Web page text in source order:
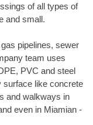
of all types of
and small.
pipelines, sewer
team uses
PVC and steel
surface like concrete
and walkways in
even in Miamian -